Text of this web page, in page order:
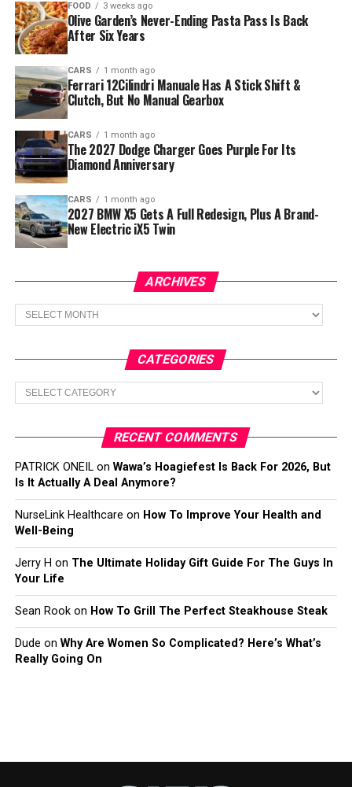
FOOD 3 weeks ago
Olive Garden’s Never-Ending Pasta Pass Is Back
After Six Years
CARS 1 month ago
Ferrari 12Cilindri Manuale Has A Stick Shift &
Clutch, But No Manual Gearbox
CARS 1 month ago
The 2027 Dodge Charger Goes Purple For Its
Diamond Anniversary
CARS 1 month ago
2027 BMW X5 Gets A Full Redesign, Plus A Brand-
New Electric iX5 Twin
ARCHIVES
Archives
CATEGORIES
Categories
RECENT COMMENTS
PATRICK ONEILon Wawa’s Hoagiefest Is Back For 2026, But
Is It Actually A Deal Anymore?
NurseLink Healthcare on How To Improve Your Health and
Well-Being
Jerry H on The Ultimate Holiday Gift Guide For The Guys In
Your Life
Sean Rookon How To Grill The Perfect Steakhouse Steak
Dude on Why Are Women So Complicated? Here’s What’s
Really Going On